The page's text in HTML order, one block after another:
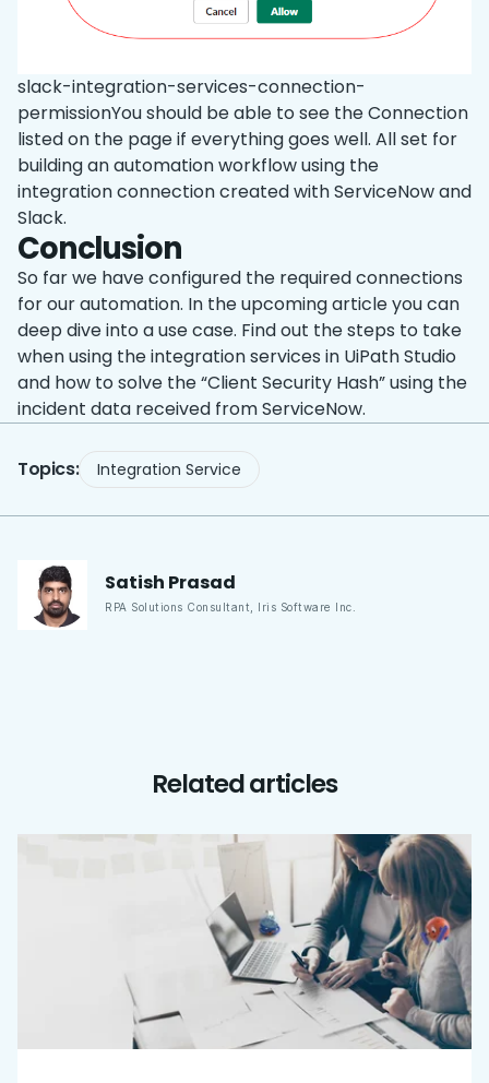
slack-integration-services-connection-
permissionYou should be able to see the Connection
listed on the page if everything goes well. All set for
building an automation workflow using the
integration connection created with ServiceNow and
Slack.
Conclusion
So far we have configured the required connections
for our automation. In the upcoming article you can
deep dive into a use case. Find out the steps to take
when using the integration services in UiPath Studio
and how to solve the “Client Security Hash” using the
incident data received from ServiceNow.
Topics: Integration Service
Satish Prasad
RPA Solutions Consultant Iris Software Inc.
Related articles